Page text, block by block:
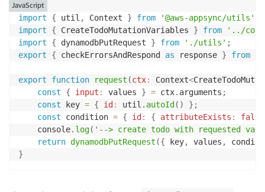
import { util , Context } from '@aws-appsync/utils'
import
{ CreateTodoMutationVariables } from
'../
import
{ dynamodbPutRequest } from './utils' ;
export
{ checkErrorsAndRespond as response } from
export function request (ctx: Context<
const
{ input : values } = ctx. arguments ;
const key = { id : util . autoId ( ) } ;
const condition = { id : { attributeExists :
false
    console
. log( '--> create todo with requested
return dynamodbPutRequest ({ key, values ,
}
JavaScript